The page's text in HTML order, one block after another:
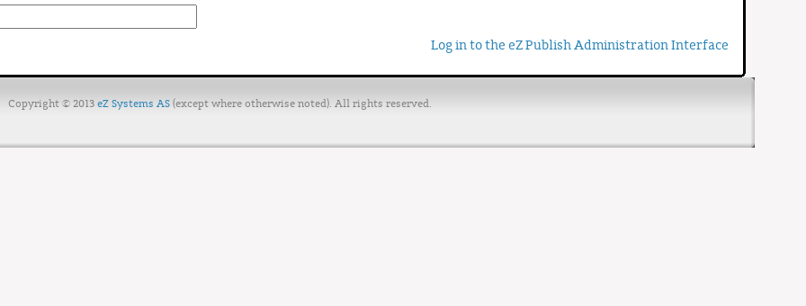
Log in to the eZ Publish Administration Interface
Copyright © 2013eZ Systems AS(except where otherwise noted). All rights reserved.